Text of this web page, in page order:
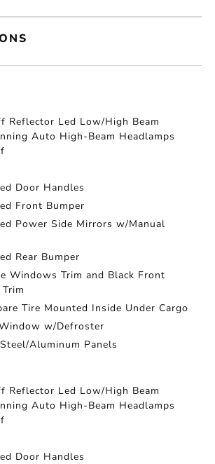
Reflector Led Low/High Beam
Auto High-Beam Headlamps
Door Handles
Front Bumper
Power Side Mirrors w/Manual
Rear Bumper
Windows Trim and Black Front
Tire Mounted Inside Under Cargo
w/Defroster
Aluminum Panels
Reflector Led Low/High Beam
Auto High-Beam Headlamps
Door Handles